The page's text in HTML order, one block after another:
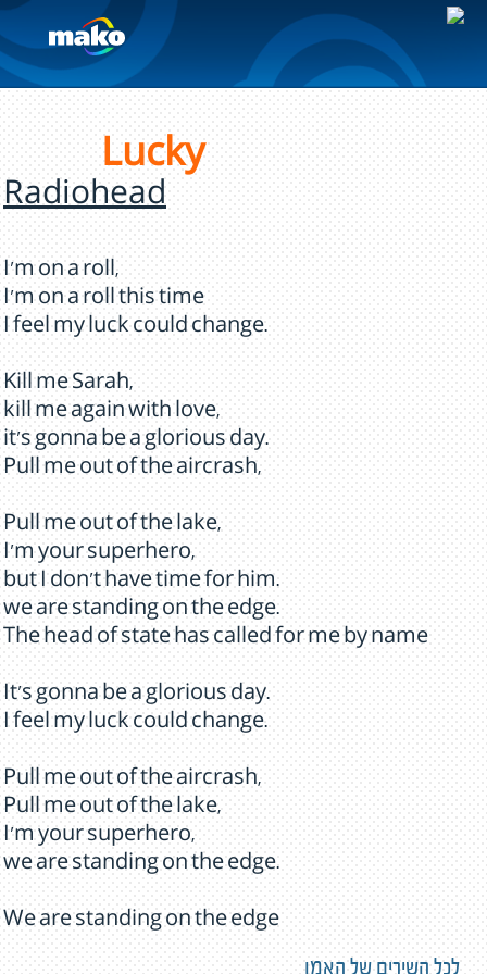
Lucky
Radiohead
I'm on a roll,
I'm on a roll this time
I feel my luck could change.
Kill me Sarah,
kill me again with love,
it's gonna be a glorious day.
Pull me out of the aircrash,
Pull me out of the lake,
I'm your superhero,
but I don't have time for him.
we are standing on the edge.
The head of state has called for me by name
It's gonna be a glorious day.
I feel my luck could change.
Pull me out of the aircrash,
Pull me out of the lake,
I'm your superhero,
we are standing on the edge.
We are standing on the edge